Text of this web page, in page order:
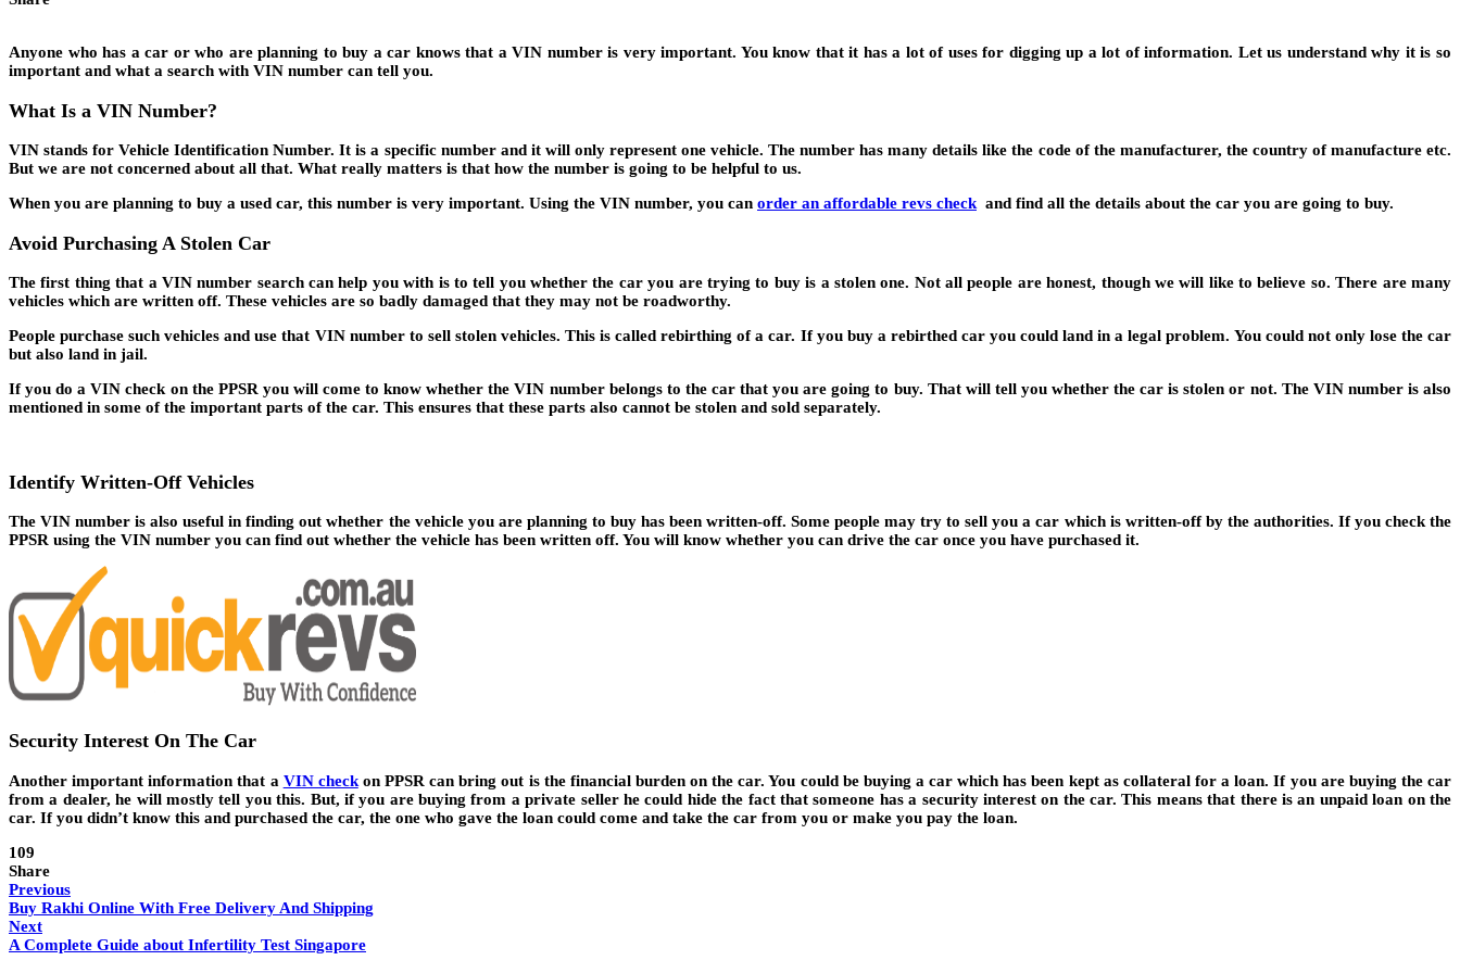
Anyone who has a car or who are planning to buy a car knows that a VIN number is very important. You know that it has a lot of uses for digging up a lot of information. Let us understand why it is so
important and what a search with VIN number can tell you.
What Is a VIN Number?
VIN stands for Vehicle Identification Number. It is a specific number and it will only represent one vehicle. The number has many details like the code of the manufacturer, the country of manufacture etc.
But we are not concerned about all that. What really matters is that how the number is going to be helpful to us.
When you are planning to buy a used car, this number is very important. Using the VIN number, you can order an affordable revs checkand find all the details about the car you are going to buy.
Avoid Purchasing A Stolen Car
The first thing that a VIN number search can help you with is to tell you whether the car you are trying to buy is a stolen one. Not all people are honest, though we will like to believe so. There are many
vehicles which are written off. These vehicles are so badly damaged that they may not be roadworthy.
People purchase such vehicles and use that VIN number to sell stolen vehicles. This is called rebirthing of a car. If you buy a rebirthed car you could land in a legal problem. You could not only lose the car
but also land in jail.
If you do a VIN check on the PPSR you will come to know whether the VIN number belongs to the car that you are going to buy. That will tell you whether the car is stolen or not. The VIN number is also
mentioned in some of the important parts of the car. This ensures that these parts also cannot be stolen and sold separately.
Identify Written-Off Vehicles
The VIN number is also useful in finding out whether the vehicle you are planning to buy has been written-off. Some people may try to sell you a car which is written-off by the authorities. If you check the
PPSR using the VIN number you can find out whether the vehicle has been written off. You will know whether you can drive the car once you have purchased it.
Security Interest On The Car
Another important information that a VIN checkon PPSR can bring out is the financial burden on the car. You could be buying a car which has been kept as collateral for a loan. If you are buying the car
from a dealer, he will mostly tell you this. But, if you are buying from a private seller he could hide the fact that someone has a security interest on the car. This means that there is an unpaid loan on the
car. If you didn’t know this and purchased the car, the one who gave the loan could come and take the car from you or make you pay the loan.
109
Share
Previous
Buy Rakhi Online With Free Delivery And Shipping
Next
A Complete Guide about Infertility Test Singapore